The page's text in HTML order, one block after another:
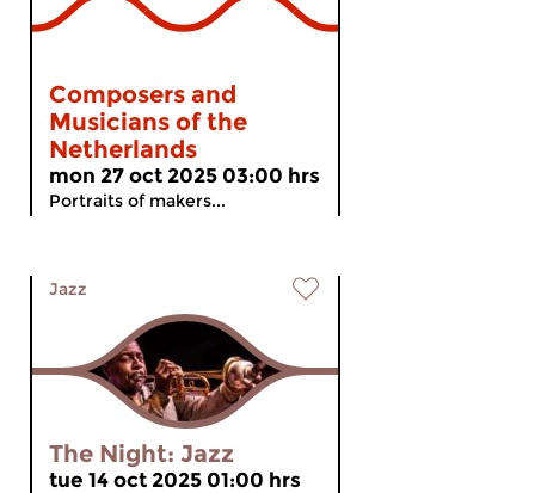
Composers and
Musicians of the
Netherlands
mon 27 oct 2025 03:00 hrs
Portraits of makers...
Jazz
The Night: Jazz
tue 14 oct 2025 01:00 hrs